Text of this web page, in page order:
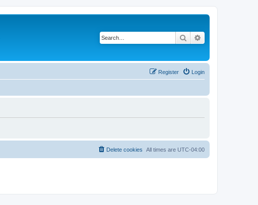
Search
Login
Register
All times are UTC-04:00
Delete cookies